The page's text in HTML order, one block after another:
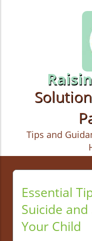
Tips and
Essential
Suicide
Your Child